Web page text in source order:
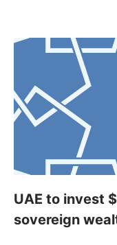
UAE to invest
sovereign